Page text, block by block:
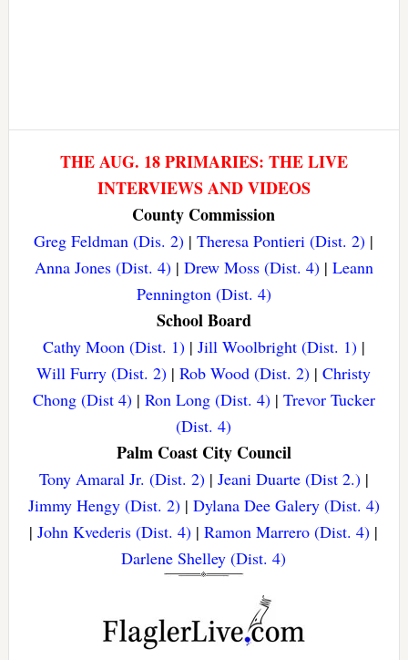
THE AUG. 18 PRIMARIES: THE LIVE
INTERVIEWS AND VIDEOS
County Commission
Greg Feldman (Dis. 2) |Theresa Pontieri (Dist. 2) |
Anna Jones (Dist. 4)| Drew Moss (Dist. 4)| Leann
Pennington (Dist. 4)
School Board
Cathy Moon (Dist. 1)| Jill Woolbright (Dist. 1)|
Will Furry (Dist. 2) |Rob Wood (Dist. 2) |Christy
Chong (Dist 4)| Ron Long (Dist. 4)| Trevor Tucker
(Dist. 4)
Palm Coast City Council
Tony Amaral Jr. (Dist. 2)| Jeani Duarte (Dist 2.)|
Jimmy Hengy (Dist. 2)| Dylana Dee Galery (Dist. 4)
|John Kvederis (Dist. 4) |Ramon Marrero (Dist. 4) |
Darlene Shelley (Dist. 4)